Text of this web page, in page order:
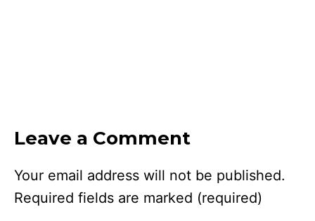
Leave a Comment
Your email address will not be published.
Required fields are marked (required)